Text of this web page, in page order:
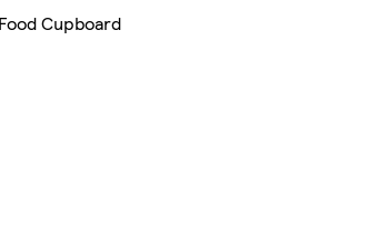
Food Cupboard